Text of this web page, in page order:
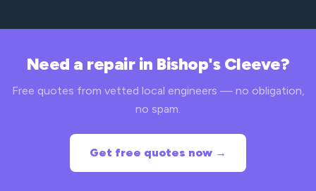
Need a repair in Bishop's Cleeve?
Free quotes from vetted local engineers — no obligation,
no spam.
Get free quotes now →